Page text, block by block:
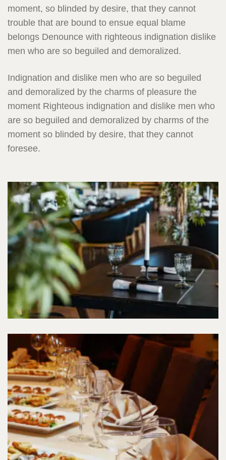
moment, so blinded by desire, that they cannot
trouble that are bound to ensue equal blame
belongs Denounce with righteous indignation dislike
men who are so beguiled and demoralized.
Indignation and dislike men who are so beguiled
and demoralized by the charms of pleasure the
moment Righteous indignation and dislike men who
are so beguiled and demoralized by charms of the
moment so blinded by desire, that they cannot
foresee.